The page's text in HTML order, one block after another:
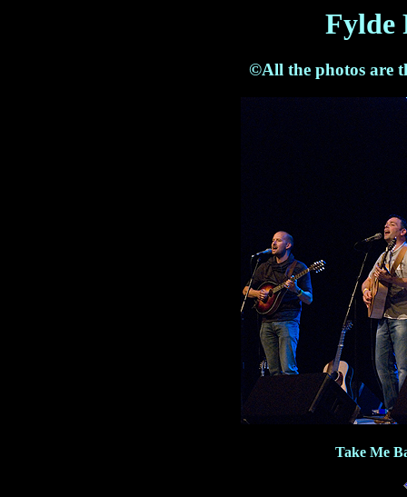
Fylde
©All the photos are
Take Me